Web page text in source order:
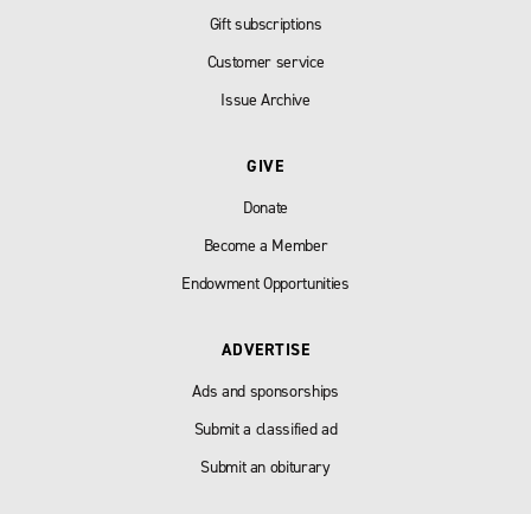
Gift subscriptions
Customer service
Issue Archive
GIVE
Donate
Become a Member
Endowment Opportunities
ADVERTISE
Ads and sponsorships
Submit a classified ad
Submit an obiturary